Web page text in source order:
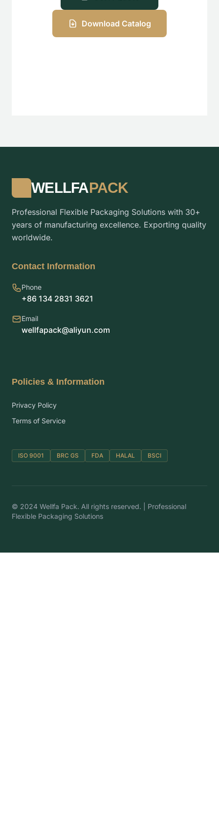
Download Catalog
WELLFAPACK
Professional Flexible Packaging Solutions with 30+
years of manufacturing excellence. Exporting quality
worldwide.
Contact Information
Phone
+86 134 2831 3621
Email
wellfapack@aliyun.com
Policies & Information
Privacy Policy
Terms of Service
ISO 9001 BRC GS FDA HALAL BSCI
© 2024 Wellfa Pack. All rights reserved. | Professional
Flexible Packaging Solutions